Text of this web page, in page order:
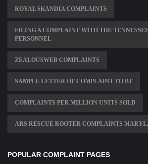
ROYAL SKANDIA COMPLAINTS
FILING A COMPLAINT WITH THE
PERSONNEL
ZEALOUSWEB COMPLAINTS
SAMPLE LETTER OF COMPLAINT TO BT
COMPLAINTS PER MILLION UNITS SOLD
ARS RESCUE ROOTER COMPLAINTS
POPULAR COMPLAINT PAGES